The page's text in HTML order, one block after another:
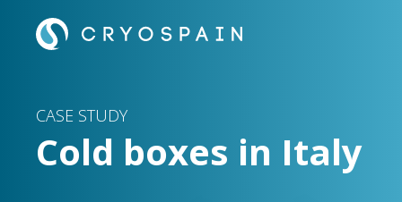
CASE STUDY
Cold boxes in Italy